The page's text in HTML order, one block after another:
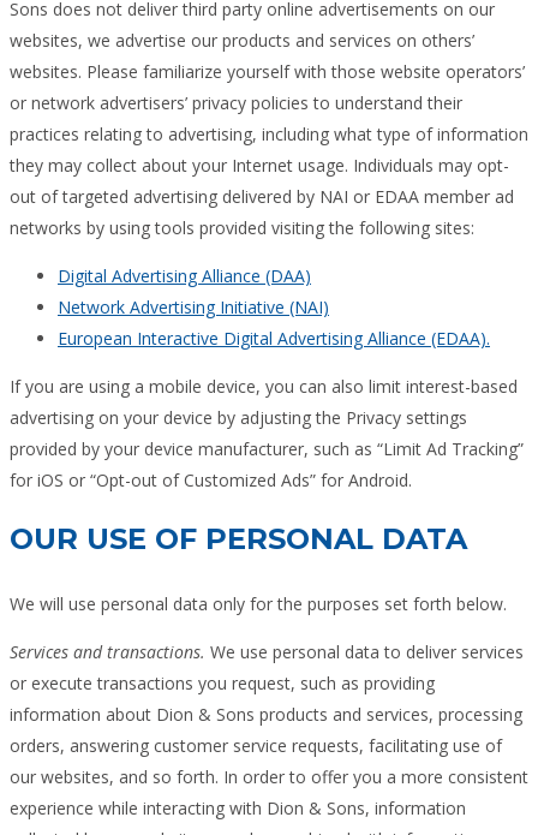
Sons does not deliver third party online advertisements on our
websites, we advertise our products and services on others’
websites. Please familiarize yourself with those website operators’
or network advertisers’ privacy policies to understand their
practices relating to advertising, including what type of information
they may collect about your Internet usage. Individuals may opt-
out of targeted advertising delivered by NAI or EDAA member ad
networks by using tools provided visiting the following sites:
Digital Advertising Alliance (DAA)
Network Advertising Initiative (NAI)
European Interactive Digital Advertising Alliance (EDAA).
If you are using a mobile device, you can also limit interest-based
advertising on your device by adjusting the Privacy settings
provided by your device manufacturer, such as “Limit Ad Tracking”
for iOS or “Opt-out of Customized Ads” for Android.
OUR USE OF PERSONAL DATA
We will use personal data only for the purposes set forth below.
Services and transactions. We use personal data to deliver services
or execute transactions you request, such as providing
information about Dion & Sons products and services, processing
orders, answering customer service requests, facilitating use of
our websites, and so forth. In order to offer you a more consistent
experience while interacting with Dion & Sons, information